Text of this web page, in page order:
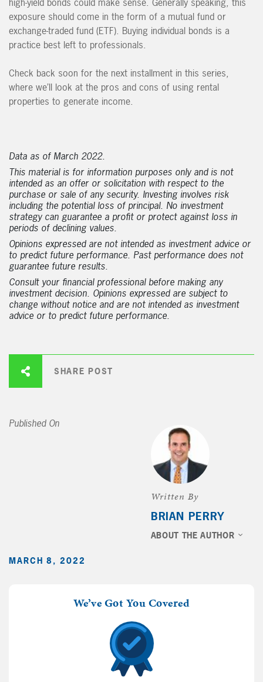
SHARE POST
Written By
BRIAN PERRY
ABOUT THE AUTHOR
Published On
MARCH 8, 2022
exposure should come in the form of a mutual fund or
exchange-traded fund (ETF). Buying individual bonds is a
practice best left to professionals.
Check back soon for the next installment in this series,
where we’ll look at the pros and cons of using rental
properties to generate income.
Data as of March 2022.
This material is for information purposes only and is not
intended as an offer or solicitation with respect to the
purchase or sale of any security. Investing involves risk
including the potential loss of principal. No investment
strategy can guarantee a profit or protect against loss in
periods of declining values.
Opinions expressed are not intended as investment advice or
to predict future performance. Past performance does not
guarantee future results.
Consult your financial professional before making any
investment decision. Opinions expressed are subject to
change without notice and are not intended as investment
advice or to predict future performance.
We’ve Got You Covered